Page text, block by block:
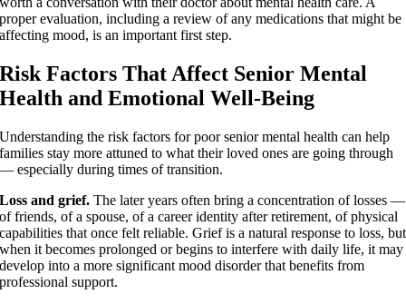
proper evaluation, including a review of any medications that might be
affecting mood, is an important first step.
Risk Factors That Affect Senior Mental
Health and Emotional Well-Being
Understanding the risk factors for poor senior mental health can help
families stay more attuned to what their loved ones are going through
— especially during times of transition.
Loss and grief. The later years often bring a concentration of losses —
of friends, of a spouse, of a career identity after retirement, of physical
capabilities that once felt reliable. Grief is a natural response to loss, but
when it becomes prolonged or begins to interfere with daily life, it may
develop into a more significant mood disorder that benefits from
professional support.